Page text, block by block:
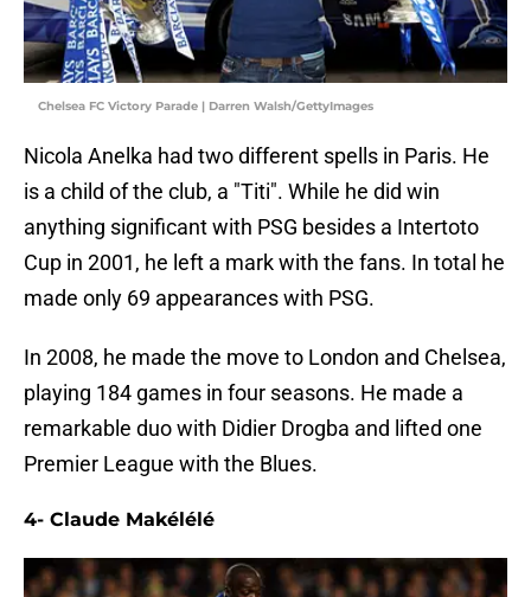
Chelsea FC Victory Parade | Darren Walsh/GettyImages
Nicola Anelka had two different spells in Paris. He
is a child of the club, a "Titi". While he did win
anything significant with PSG besides a Intertoto
Cup in 2001, he left a mark with the fans. In total he
made only 69 appearances with PSG.
In 2008, he made the move to London and Chelsea,
playing 184 games in four seasons. He made a
remarkable duo with Didier Drogba and lifted one
Premier League with the Blues.
4- Claude Makélélé